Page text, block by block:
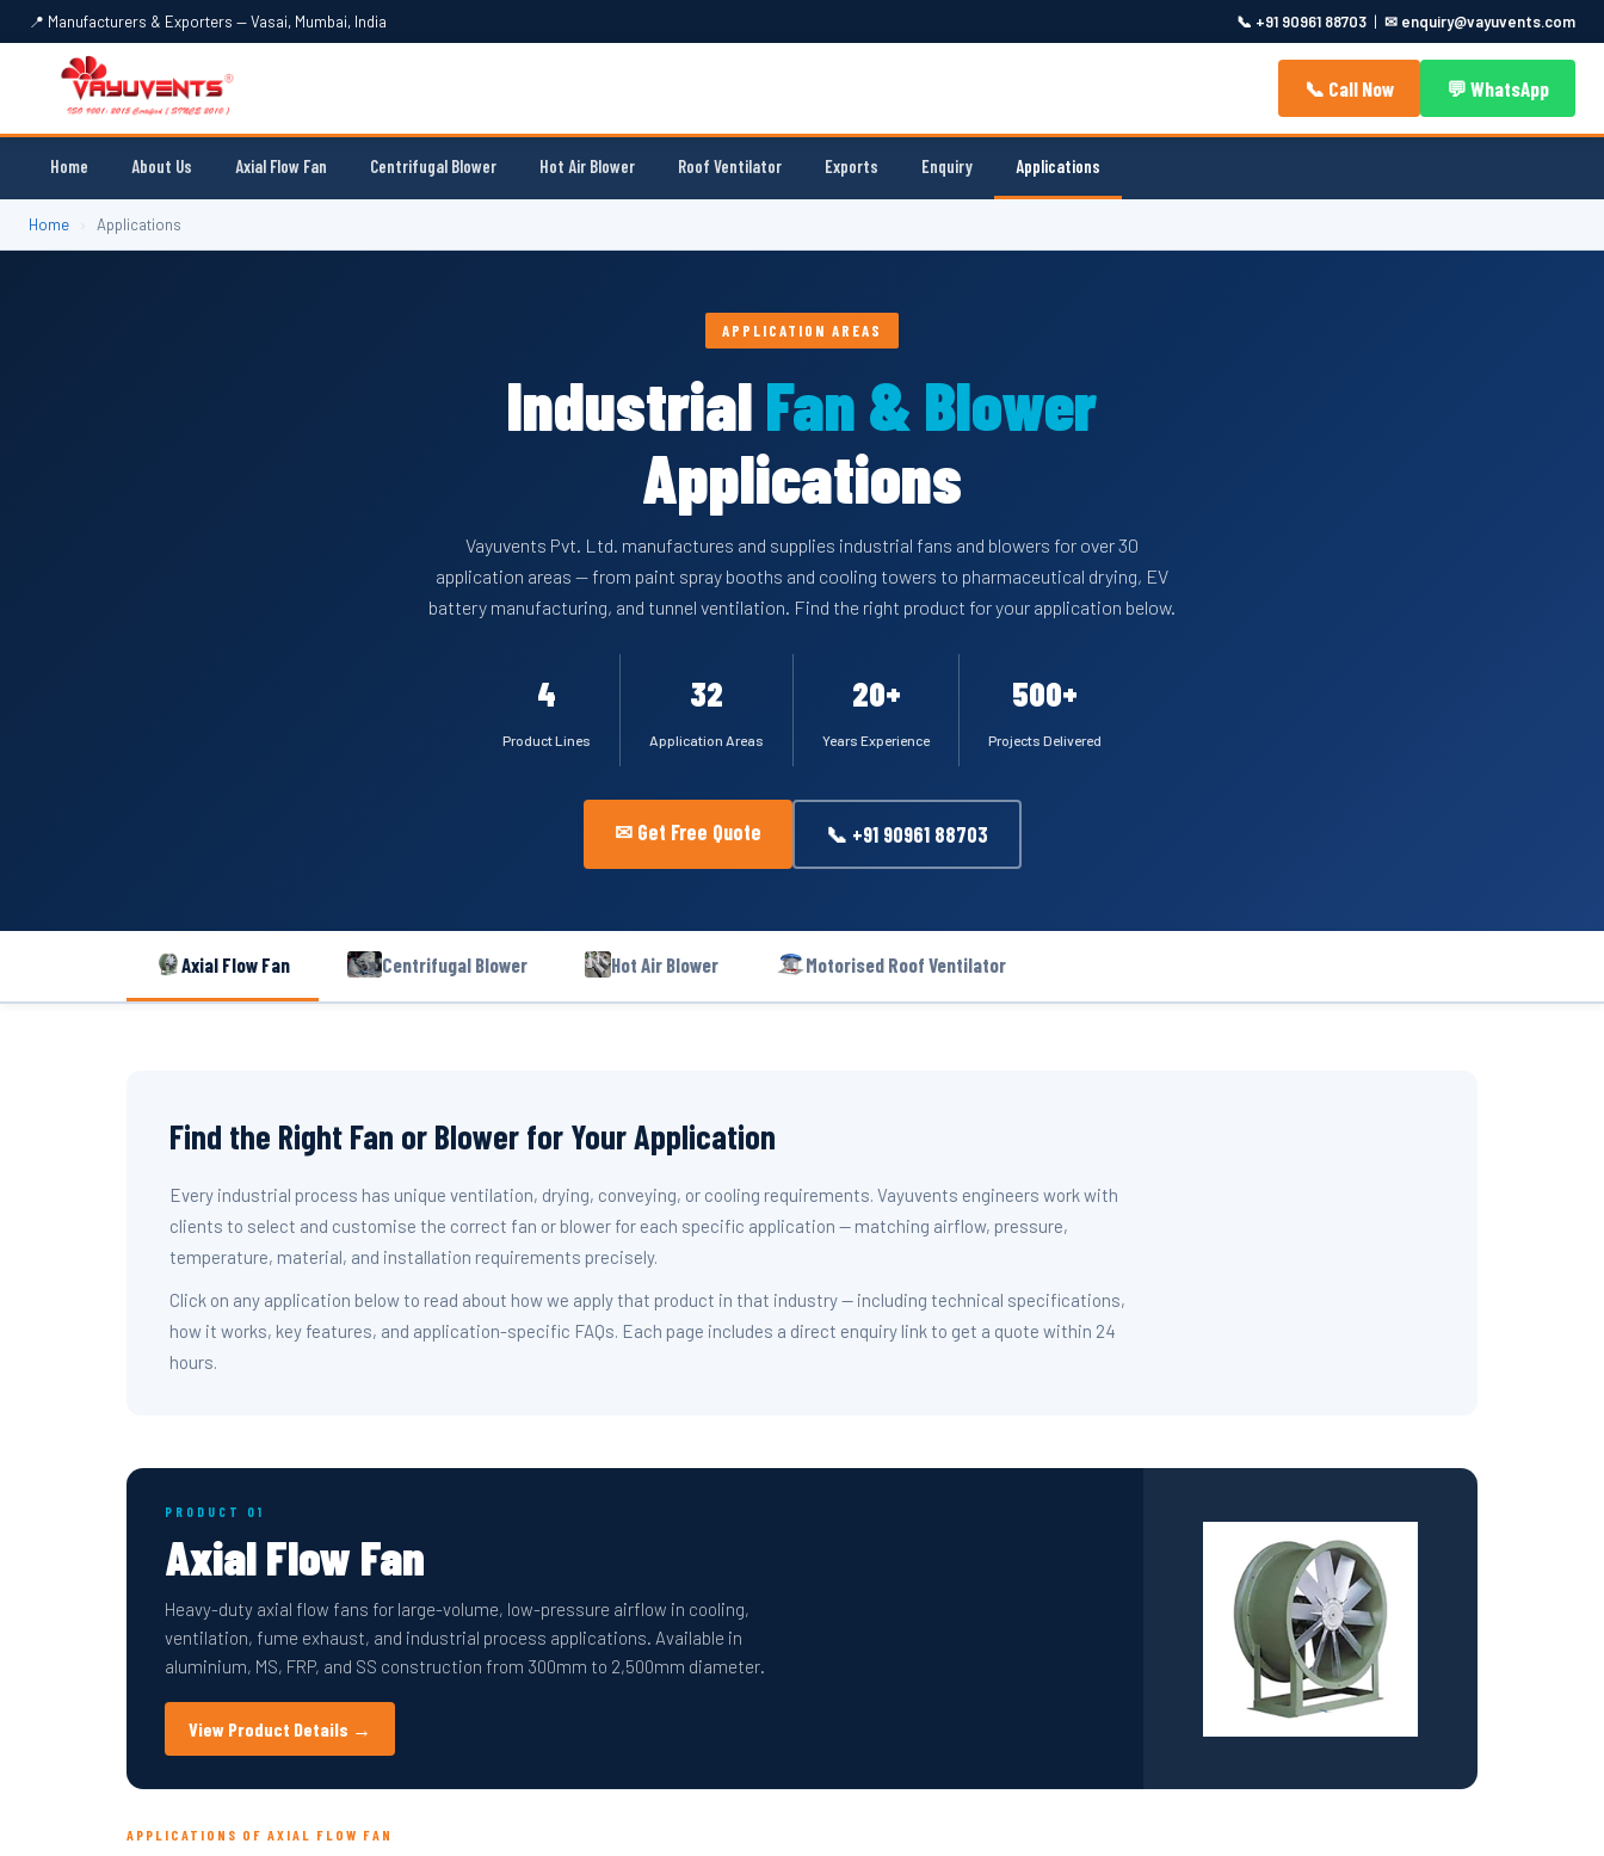
📍 Manufacturers & Exporters — Vasai, Mumbai, India 📞 +91 90961 88703 | ✉ enquiry@vayuvents.com
📞 Call Now 💬 WhatsApp
Home About Us Axial Flow Fan Centrifugal Blower Hot Air Blower Roof Ventilator Exports Enquiry Applications
Home › Applications
APPLICATION AREAS
IndustrialFan & Blower
Applications
Vayuvents Pvt. Ltd. manufactures and supplies industrial fans and blowers for over 30
application areas — from paint spray booths and cooling towers to pharmaceutical drying, EV
battery manufacturing, and tunnel ventilation. Find the right product for your application below.
4
Product Lines
32
Application Areas
20+
Years Experience
500+
Projects Delivered
✉ Get Free Quote 📞 +91 90961 88703
Axial Flow Fan Centrifugal Blower Hot Air Blower Motorised Roof Ventilator
Find the Right Fan or Blower for Your Application
Every industrial process has unique ventilation, drying, conveying, or cooling requirements. Vayuvents engineers work with
clients to select and customise the correct fan or blower for each specific application — matching airflow, pressure,
temperature, material, and installation requirements precisely.
Click on any application below to read about how we apply that product in that industry — including technical specifications,
how it works, key features, and application-specific FAQs. Each page includes a direct enquiry link to get a quote within 24
hours.
PRODUCT 01
Axial Flow Fan
Heavy-duty axial flow fans for large-volume, low-pressure airflow in cooling,
ventilation, fume exhaust, and industrial process applications. Available in
aluminium, MS, FRP, and SS construction from 300mm to 2,500mm diameter.
View Product Details →
APPLICATIONS OF AXIAL FLOW FAN